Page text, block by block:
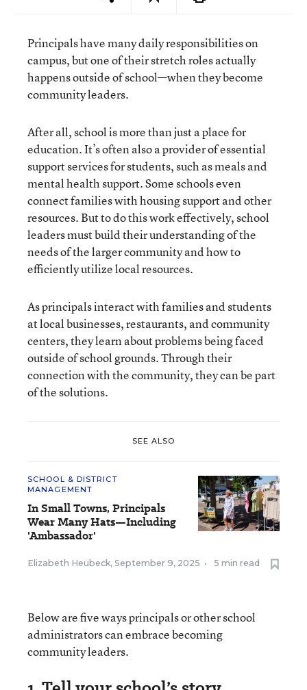
Principals have many daily responsibilities on
campus, but one of their stretch roles actually
happens outside of school—when they become
community leaders.
After all, school is more than just a place for
education. It’s often also a provider of essential
support services for students, such as meals and
mental health support. Some schools even
connect families with housing support and other
resources. But to do this work effectively, school
leaders must build their understanding of the
needs of the larger community and how to
efficiently utilize local resources.
As principals interact with families and students
at local businesses, restaurants, and community
centers, they learn about problems being faced
outside of school grounds. Through their
connection with the community, they can be part
of the solutions.
SEE ALSO
SCHOOL & DISTRICT
MANAGEMENT
In Small Towns, Principals
Wear Many Hats—Including
'Ambassador'
Elizabeth Heubeck, September 9, 2025 • 5 min read
Below are five ways principals or other school
administrators can embrace becoming
community leaders.